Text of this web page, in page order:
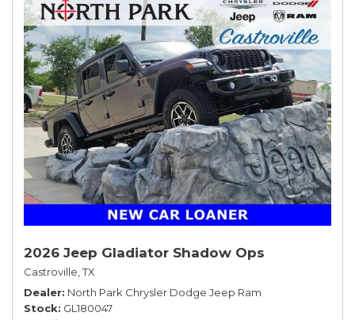
2026 Jeep Gladiator Shadow Ops
Castroville, TX
Dealer North Park Chrysler Dodge Jeep Ram
Stock GL180047